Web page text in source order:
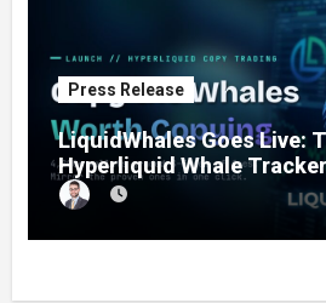
Press Release
LiquidWhales Goes Live:
Hyperliquid Whale
Every Wallet Net of Fees
Copy the Winners in One